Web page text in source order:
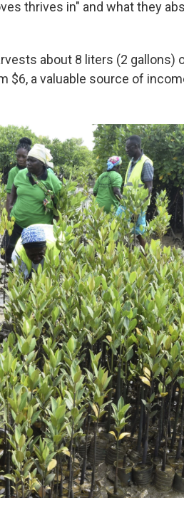
thrives in" and what they
about 8 liters (2 gallons)
$6, a valuable source of